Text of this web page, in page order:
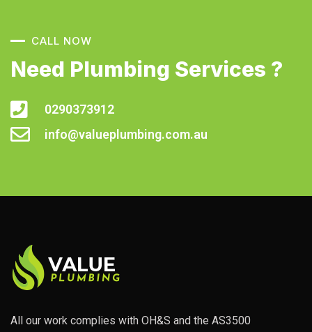
CALL NOW
Need Plumbing Services ?
0290373912
info@valueplumbing.com.au
All our work complies with OH&S and the AS3500